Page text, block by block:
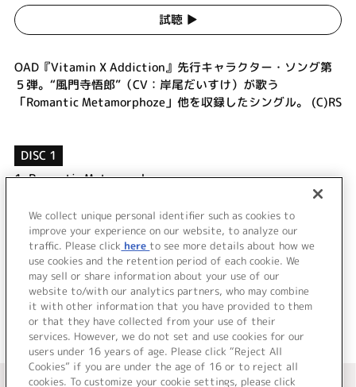
試聴 ▶︎
OAD『Vitamin X Addiction』先行キャラクター・ソング第
５弾。“風門寺悟郎”（CV：岸尾だいすけ）が歌う
「Romantic Metamorphoze」他を収録したシングル。 (C)RS
DISC 1
1.Romantic Metamorphoze
Romantic Metamorphoze (びた★ぱら Re-
Mix☆EXTREAM)
＜ BACK
＜ カタログサイト トップページへ
We collect unique personal identifier such as cookies to
improve your experience on our website, to analyze our
traffic. Please click here to see more details about how we
use cookies and the retention period of each cookie. We
may sell or share information about your use of our
website to/with our analytics partners, who may combine
it with other information that you have provided to them
or that they have collected from your use of their
services. However, we do not set and use cookies for our
users under 16 years of age. Please click “Reject All
Cookies” if you are under the age of 16 or to reject all
cookies. To customize your cookie settings, please click